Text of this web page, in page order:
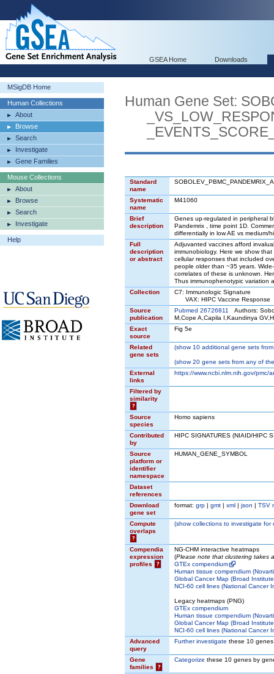
GSEA Home Downloads
MSigDB Home
Human Collections
About
Browse
Search
Investigate
Gene Families
Mouse Collections
About
Browse
Search
Investigate
Help
Human Gene Set:
Standard
name
Systematic
name
M41060
Brief
description
Genes up-regulated in peripheral
Pandemrix , time point 1D.
differentially in low AE vs medium/
Full
description
or abstract
Adjuvanted vaccines afford
immunobiology. Here we show
cellular responses that included
people older than ~35 years.
correlates of these is unknown.
Thus immunophenotypic variation
Collection
C7: Immunologic Signature
VAX: HIPC Vaccine Response
Source
publication
Pubmed 26726811
Authors:
M,Cope A,Capila I,Kaundinya
Exact
source
Fig 5e
Related
gene sets
(show10 additional gene sets
(show20 gene sets from any of
External
links
https://www.ncbi.nlm.nih.gov/pmc/
Filtered by
similarity
?
Source
species
Homo sapiens
Contributed
by
HIPC SIGNATURES (NIAID/HIPC
Source
platform or
identifier
namespace
HUMAN_GENE_SYMBOL
Dataset
references
Download
gene set
format: grp | gmt | xml | json | TSV
Compute
overlaps
?
(showcollections to investigate for
Compendia
expression
profiles
?
NG-CHM interactive heatmaps
(Please note that clustering takes
GTEx compendium
Human tissue compendium
Global Cancer Map (Broad
NCI-60 cell lines (National Cancer
Legacy heatmaps (PNG)
GTEx compendium
Human tissue compendium
Global Cancer Map (Broad
NCI-60 cell lines (National Cancer
Advanced
query
Further investigate these 10 genes
Gene
families
?
Categorize these 10 genes by